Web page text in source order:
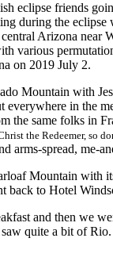
eclipse friends
during the
Arizona near
various
on 2019 July 2.
Mountain with
everywhere in the
the same folks in
the Redeemer, so
arms-spread, me-
Mountain with
back to Hotel
and then we
quite a bit of